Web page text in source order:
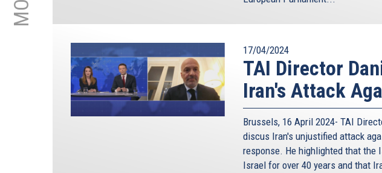
17/04/2024
TAI Director
Iran's Attack
Brussels, 16 April 2024- TAI
discus Iran's unjustified attack
response. He highlighted that the
Israel for over 40 years and that